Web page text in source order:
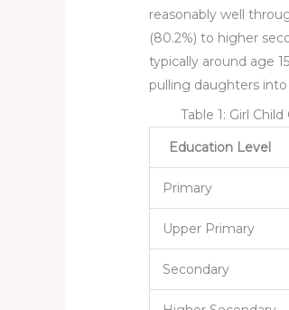
reasonably well
(80.2%) to higher
typically around age
pulling daughters
Table 1: Girl
Education Level
Primary
Upper Primary
Secondary